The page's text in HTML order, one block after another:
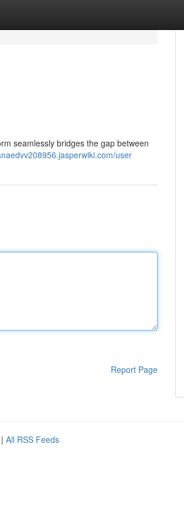
seamlessly bridges the gap between
user
Report Page
| All RSS Feeds